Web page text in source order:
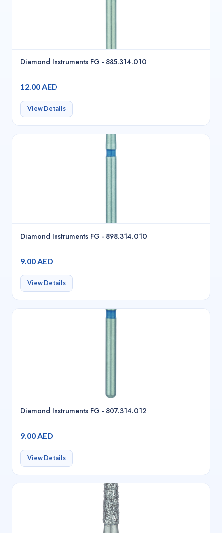
Diamond Instruments FG - 885.314.010
12.00 AED
View Details
Diamond Instruments FG - 898.314.010
9.00 AED
View Details
Diamond Instruments FG - 807.314.012
9.00 AED
View Details